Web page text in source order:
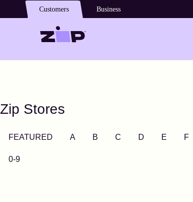
Skip to main content
Customers Business
Zip Stores
FEATURED A B C D E F
0-9